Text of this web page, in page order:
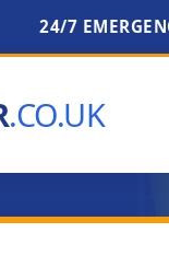
24/7
.CO.UK